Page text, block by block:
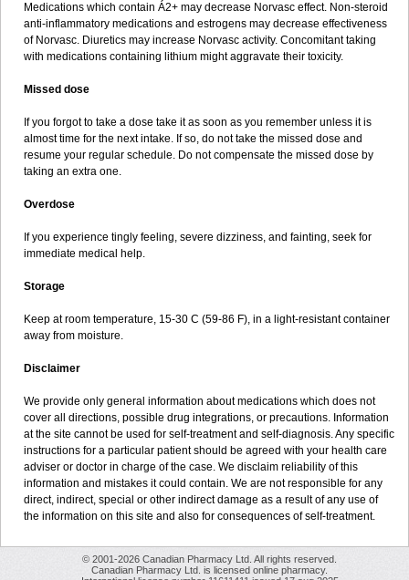
Medications which contain Á2+ may decrease Norvasc effect. Non-steroid
anti-inflammatory medications and estrogens may decrease effectiveness
of Norvasc. Diuretics may increase Norvasc activity. Concomitant taking
with medications containing lithium might aggravate their toxicity.
Missed dose
If you forgot to take a dose take it as soon as you remember unless it is
almost time for the next intake. If so, do not take the missed dose and
resume your regular schedule. Do not compensate the missed dose by
taking an extra one.
Overdose
If you experience tingly feeling, severe dizziness, and fainting, seek for
immediate medical help.
Storage
Keep at room temperature, 15-30 C (59-86 F), in a light-resistant container
away from moisture.
Disclaimer
We provide only general information about medications which does not
cover all directions, possible drug integrations, or precautions. Information
at the site cannot be used for self-treatment and self-diagnosis. Any specific
instructions for a particular patient should be agreed with your health care
adviser or doctor in charge of the case. We disclaim reliability of this
information and mistakes it could contain. We are not responsible for any
direct, indirect, special or other indirect damage as a result of any use of
the information on this site and also for consequences of self-treatment.
© 2001-2026 Canadian Pharmacy Ltd. All rights reserved.
Canadian Pharmacy Ltd. is licensed online pharmacy.